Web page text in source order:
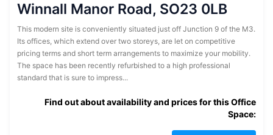
Winnall Manor Road, SO23 0LB
This modern site is conveniently situated just off Junction 9 of the M3.
Its offices, which extend over two storeys, are let on competitive
pricing terms and short term arrangements to maximize your mobility.
The space has been recently refurbished to a high professional
standard that is sure to impress...
Find out about availability and prices for this Office
Space: